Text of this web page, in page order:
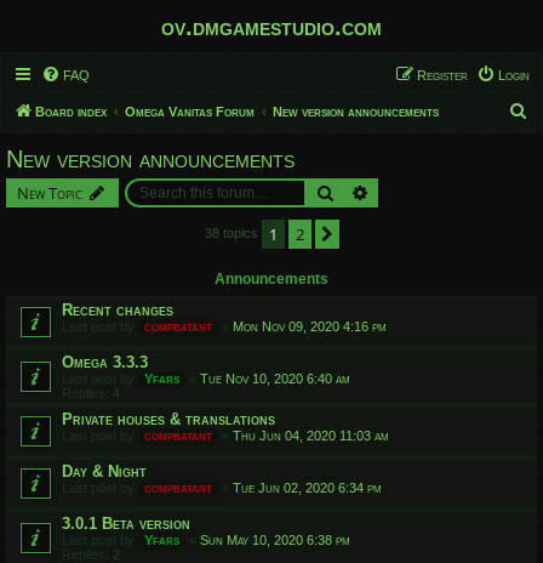
ov.dmgamestudio.com
FAQ Login
Register
Board index Omega Vanitas Forum New version announcements
New version announcements
New Topic Search
38 topics 1 2
Announcements
Recent changes
Last post by compbatant « Mon Nov 09, 2020 4:16 pm
Omega 3.3.3
Last post by Yfars « Tue Nov 10, 2020 6:40 am
Replies: 4
Private houses & translations
Last post by compbatant « Thu Jun 04, 2020 11:03 am
Day & Night
Last post by compbatant « Tue Jun 02, 2020 6:34 pm
3.0.1 Beta version
Last post by Yfars « Sun May 10, 2020 6:38 pm
Replies: 2